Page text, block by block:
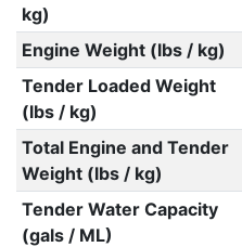
kg)
Engine Weight (lbs / kg)
Tender Loaded Weight
(lbs / kg)
Total Engine and Tender
Weight (lbs / kg)
Tender Water Capacity
(gals / ML)